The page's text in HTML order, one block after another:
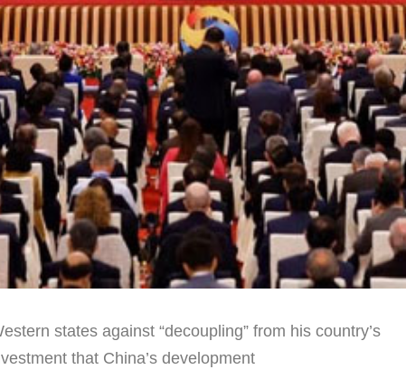
states against “decoupling” from his country’s
that China’s development